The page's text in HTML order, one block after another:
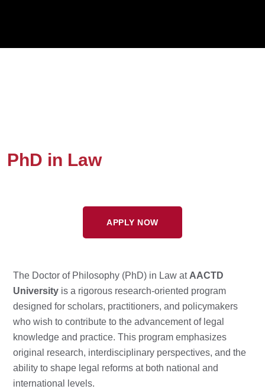
PhD in Law
APPLY NOW
The Doctor of Philosophy (PhD) in Law at AACTD
University is a rigorous research-oriented program
designed for scholars, practitioners, and policymakers
who wish to contribute to the advancement of legal
knowledge and practice. This program emphasizes
original research, interdisciplinary perspectives, and the
ability to shape legal reforms at both national and
international levels.